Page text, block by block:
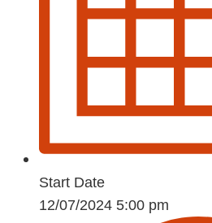
Start Date
12/07/2024 5:00 pm